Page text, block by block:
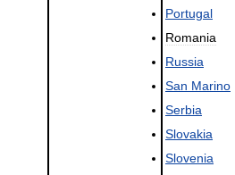
Portugal
Romania
Russia
San Marino
Serbia
Slovakia
Slovenia